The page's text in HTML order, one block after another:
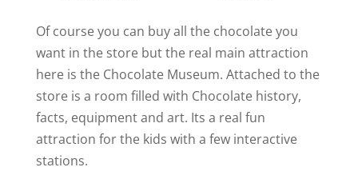
Of course you can buy all the chocolate you
want in the store but the real main attraction
here is the Chocolate Museum. Attached to the
store is a room filled with Chocolate history,
facts, equipment and art. Its a real fun
attraction for the kids with a few interactive
stations.